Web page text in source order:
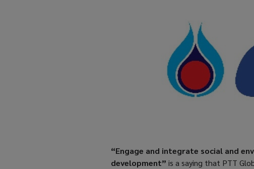
“Engage and integrate social and
development” is a saying that PTT